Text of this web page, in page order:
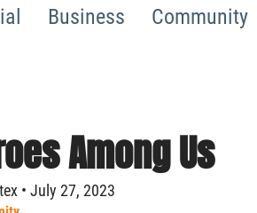
Business Community
Among Us
• July 27, 2023